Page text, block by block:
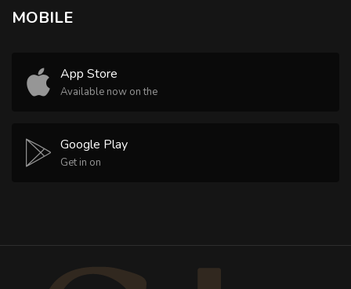
MOBILE
App Store
Available now on the
Google Play
Get in on